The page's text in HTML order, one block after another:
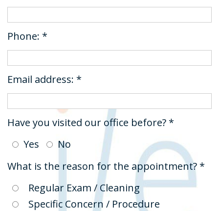
Tour
Office
Emergency
Dentistry
Dental
Request
Appointment
Phone: *
Email address: *
Have you visited our office before? *
Yes
No
What is the reason for the appointment? *
Regular Exam / Cleaning
Specific Concern / Procedure